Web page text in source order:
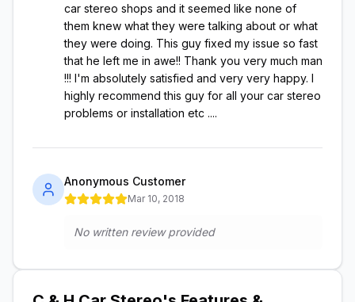
car stereo shops and it seemed like none of
them knew what they were talking about or what
they were doing. This guy fixed my issue so fast
that he left me in awe!! Thank you very much man
!!! I'm absolutely satisfied and very very happy. I
highly recommend this guy for all your car stereo
problems or installation etc ....
Anonymous Customer
Mar 10, 2018
No written review provided